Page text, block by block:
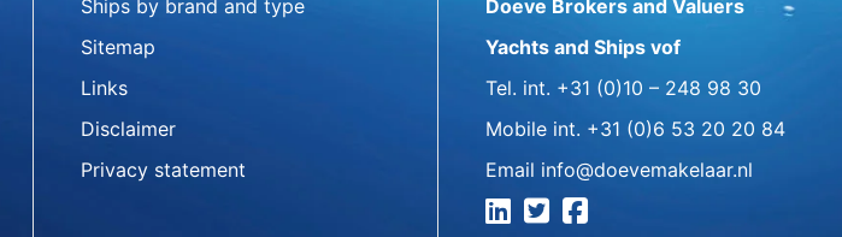
Ships by brand and type
Sitemap
Links
Disclaimer
Privacy statement
Doeve Brokers and Valuers
Yachts and Ships vof
Tel. int. +31 (0)10 – 248 98 30
Mobile int. +31 (0)6 53 20 20 84
Email info@doevemakelaar.nl